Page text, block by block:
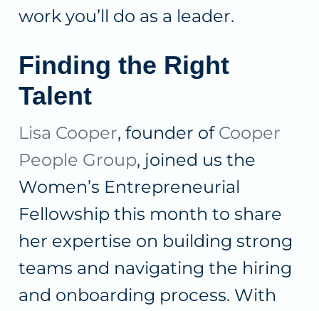
work you’ll do as a leader.
Finding the Right
Talent
Lisa Cooper, founder of Cooper
People Group, joined us the
Women’s Entrepreneurial
Fellowship this month to share
her expertise on building strong
teams and navigating the hiring
and onboarding process. With